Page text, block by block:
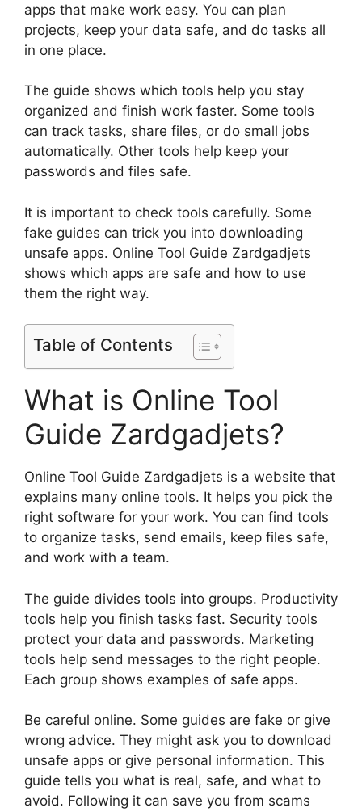
apps that make work easy. You can plan
projects, keep your data safe, and do tasks all
in one place.
The guide shows which tools help you stay
organized and finish work faster. Some tools
can track tasks, share files, or do small jobs
automatically. Other tools help keep your
passwords and files safe.
It is important to check tools carefully. Some
fake guides can trick you into downloading
unsafe apps. Online Tool Guide Zardgadjets
shows which apps are safe and how to use
them the right way.
Table of Contents
What is Online Tool
Guide Zardgadjets?
Online Tool Guide Zardgadjets is a website that
explains many online tools. It helps you pick the
right software for your work. You can find tools
to organize tasks, send emails, keep files safe,
and work with a team.
The guide divides tools into groups. Productivity
tools help you finish tasks fast. Security tools
protect your data and passwords. Marketing
tools help send messages to the right people.
Each group shows examples of safe apps.
Be careful online. Some guides are fake or give
wrong advice. They might ask you to download
unsafe apps or give personal information. This
guide tells you what is real, safe, and what to
avoid. Following it can save you from scams